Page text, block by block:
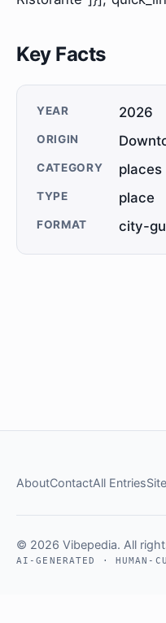
Key Facts
YEAR 2026
ORIGIN
CATEGORY places
TYPE place
FORMAT city-
AboutContactAll Entries
© 2026 Vibepedia. All
AI-GENERATED · HUMAN-